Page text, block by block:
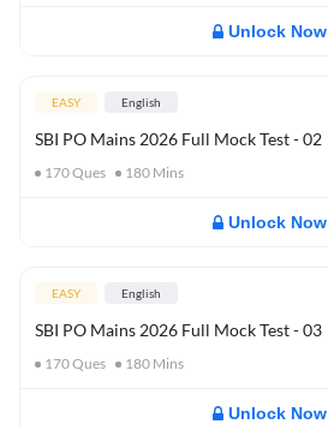
Unlock Now
EASY English
SBI PO Mains 2026 Full Mock Test - 02
170Ques 180 Mins
Unlock Now
EASY English
SBI PO Mains 2026 Full Mock Test - 03
170Ques 180 Mins
Unlock Now